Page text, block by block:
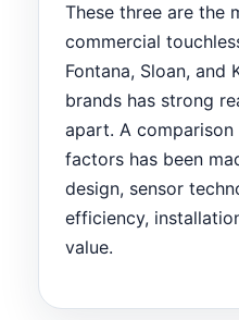
These three are the
commercial
Fontana, Sloan, and
brands has strong
apart. A
factors has been
design, sensor
efficiency,
value.